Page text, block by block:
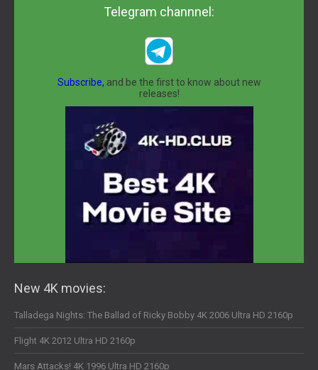
Telegram channnel:
Subscribe, and be the first to know about new
releases!
New 4K movies:
Talladega Nights: The Ballad of Ricky Bobby 4K 2006 Ultra HD 2160p
Flight 4K 2012 Ultra HD 2160p
Mars Attacks! 4K 1996 Ultra HD 2160p